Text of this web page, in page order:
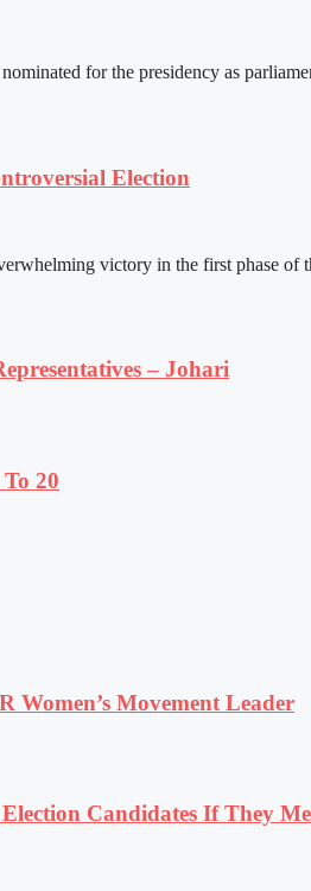
for the presidency as
Election
victory in the first phase
– Johari
20
Women’s Movement Leader
Candidates If They